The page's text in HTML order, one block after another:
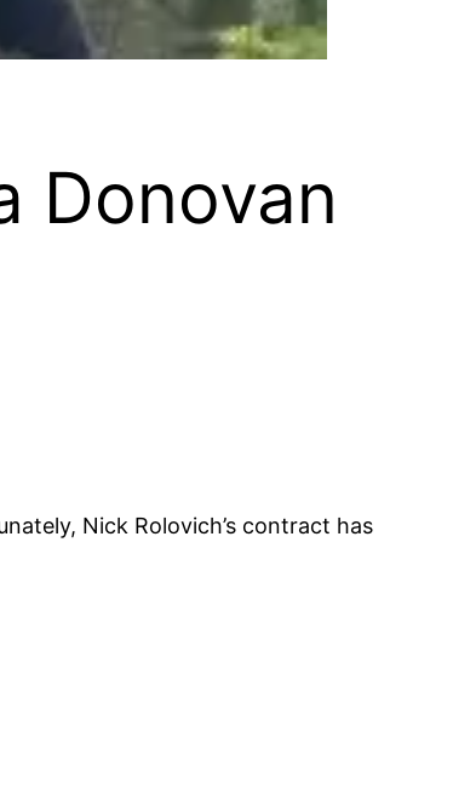
Donovan
Nick Rolovich’s contract has